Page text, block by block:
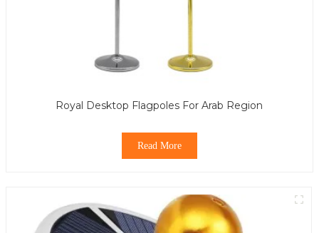
Royal Desktop Flagpoles For Arab Region
Read More